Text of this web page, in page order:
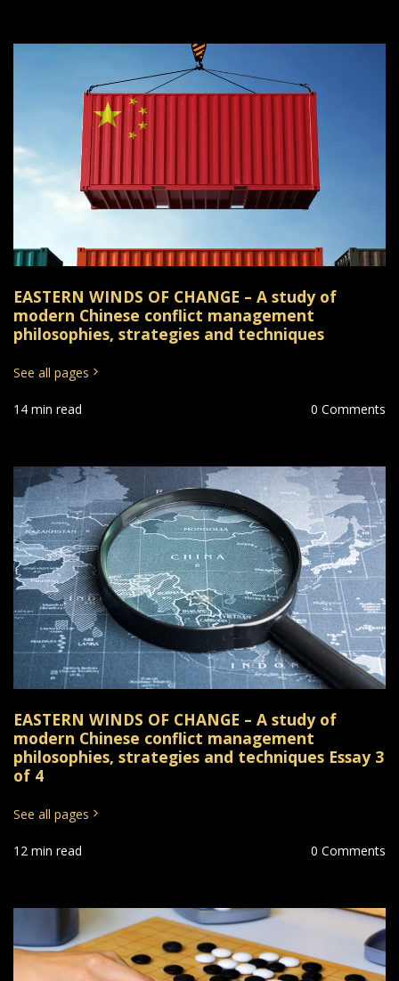
EASTERN WINDS OF CHANGE – A study of
modern Chinese conflict management
philosophies, strategies and techniques
See all pages
14 min read 0 Comments
EASTERN WINDS OF CHANGE – A study of
modern Chinese conflict management
philosophies, strategies and techniques Essay 3
of 4
See all pages
12 min read 0 Comments